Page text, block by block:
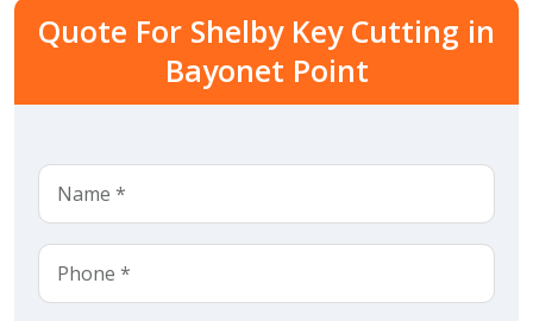
Quote For Shelby Key Cutting in
Bayonet Point